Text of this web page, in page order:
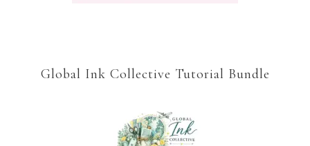
Global Ink Collective Tutorial Bundle